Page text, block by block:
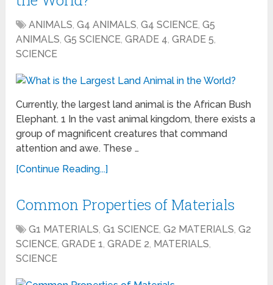
ANIMALS,G4 ANIMALS,G4 SCIENCE,G5
ANIMALS,G5 SCIENCE,GRADE 4,GRADE 5,
SCIENCE
Currently, the largest land animal is the African Bush
Elephant. 1 In the vast animal kingdom, there exists a
group of magnificent creatures that command
attention and awe. These …
[Continue Reading...]
Common Properties of Materials
G1 MATERIALS,G1 SCIENCE,G2 MATERIALS,G2
SCIENCE,GRADE 1,GRADE 2, MATERIALS,
SCIENCE